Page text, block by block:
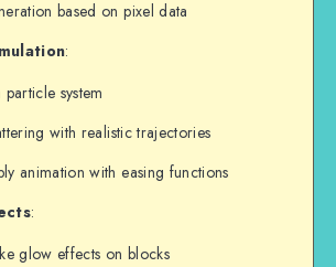
based on pixel data
:
particle system
with realistic trajectories
animation with easing functions
:
glow effects on blocks